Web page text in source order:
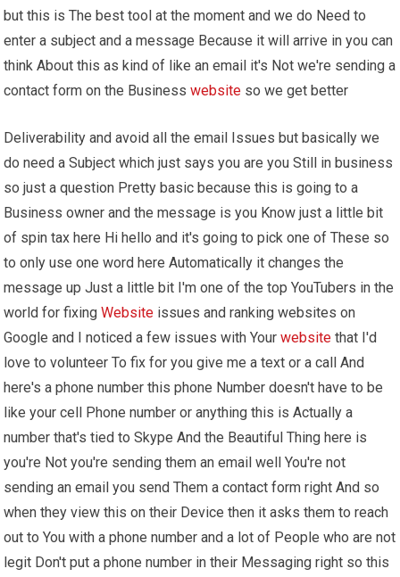
but this is The best tool at the moment and we do Need to
enter a subject and a message Because it will arrive in you can
think About this as kind of like an email it's Not we're sending a
contact form on the Businesswebsite so we get better
Deliverability and avoid all the email Issues but basically we
do need a Subject which just says you are you Still in business
so just a question Pretty basic because this is going to a
Business owner and the message is you Know just a little bit
of spin tax here Hi hello and it's going to pick one of These so
to only use one word here Automatically it changes the
message up Just a little bit I'm one of the top YouTubers in the
world for fixingWebsite issues and ranking websites on
Google and I noticed a few issues with Yourwebsite that I'd
love to volunteer To fix for you give me a text or a call And
here's a phone number this phone Number doesn't have to be
like your cell Phone number or anything this is Actually a
number that's tied to Skype And the Beautiful Thing here is
you're Not you're sending them an email well You're not
sending an email you send Them a contact form right And so
when they view this on their Device then it asks them to reach
out to You with a phone number and a lot of People who are not
legit Don't put a phone number in their Messaging right so this